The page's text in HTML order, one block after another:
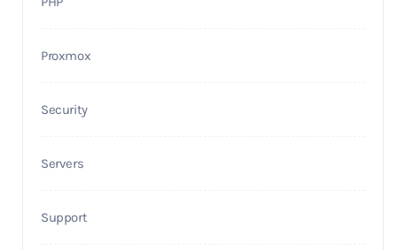
Proxmox
Security
Servers
Support